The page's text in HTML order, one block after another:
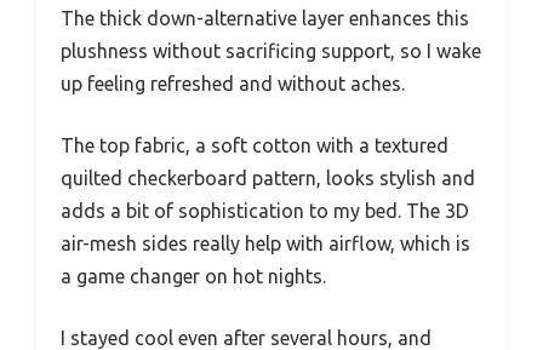
The thick down-alternative layer enhances this
plushness without sacrificing support, so I wake
up feeling refreshed and without aches.
The top fabric, a soft cotton with a textured
quilted checkerboard pattern, looks stylish and
adds a bit of sophistication to my bed. The 3D
air-mesh sides really help with airflow, which is
a game changer on hot nights.
I stayed cool even after several hours, and